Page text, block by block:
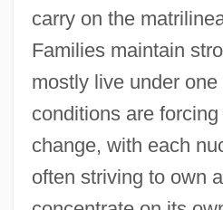
carry on the
Families maintain
mostly live under
conditions are
change, with each
often striving to own